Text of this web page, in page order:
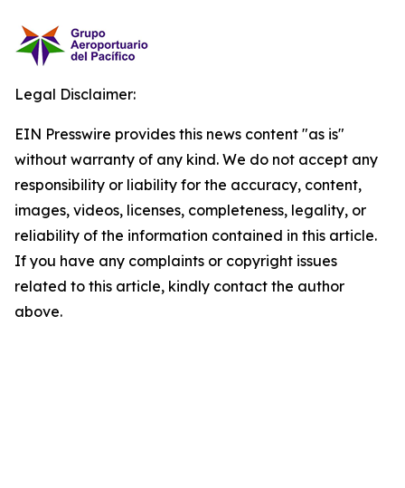
Legal Disclaimer:
EIN Presswire provides this news content "as is"
without warranty of any kind. We do not accept any
responsibility or liability for the accuracy, content,
images, videos, licenses, completeness, legality, or
reliability of the information contained in this article.
If you have any complaints or copyright issues
related to this article, kindly contact the author
above.